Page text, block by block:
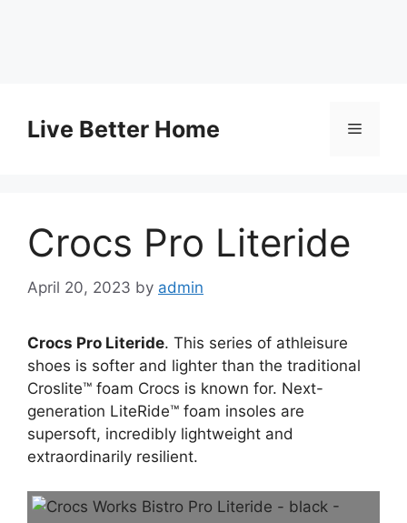
contentLive Better Home Menu
Crocs Pro Literide
April 20, 2023 by admin
Crocs Pro Literide. This series of athleisure
shoes is softer and lighter than the traditional
Croslite™ foam Crocs is known for. Next-
generation LiteRide™ foam insoles are
supersoft, incredibly lightweight and
extraordinarily resilient.